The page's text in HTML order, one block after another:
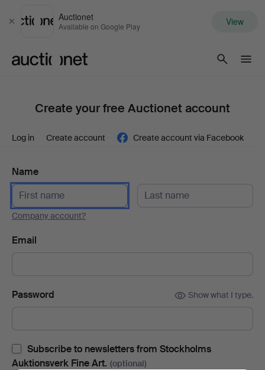
Close
Auctionet
Available on Google Play View
Create your free Auctionet account
Log in Create account Create account via Facebook
Name
Company account?
Email
Password Show what I type.
Subscribe to newsletters from Stockholms
Auktionsverk Fine Art. (optional)